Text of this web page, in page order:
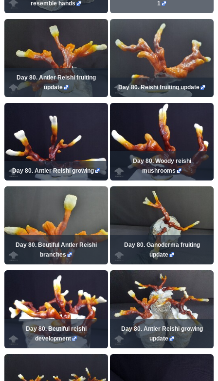
resemble hands 1
Day 80. Antler Reishi fruiting
update
Day 80. Reishi fruiting update
Day 80. Antler Reishi growing
Day 80. Woody reishi
mushrooms
Day 80. Beutiful Antler Reishi
branches
Day 80. Ganoderma fruiting
update
Day 80. Beutiful reishi
development
Day 80. Antler Reishi growing
update